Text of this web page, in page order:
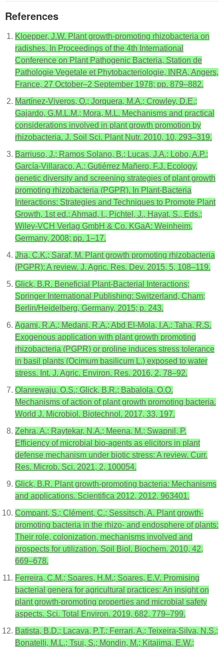
References
Kloepper, J.W. Plant growth-promoting rhizobacteria on
radishes. In Proceedings of the 4th International
Conference on Plant Pathogenic Bacteria, Station de
Pathologie Vegetale et Phytobacteriologie, INRA, Angers,
France, 27 October–2 September 1978; pp. 879–882.
Martínez-Viveros, O.; Jorquera, M.A.; Crowley, D.E.;
Gajardo, G.M.L.M.; Mora, M.L. Mechanisms and practical
considerations involved in plant growth promotion by
rhizobacteria. J. Soil Sci. Plant Nutr. 2010, 10, 293–319.
Barriuso, J.; Ramos Solano, B.; Lucas, J.A.; Lobo, A.P.;
García-Villaraco, A.; Gutiérrez Mañero, F.J. Ecology,
genetic diversity and screening strategies of plant growth
promoting rhizobacteria (PGPR). In Plant-Bacteria
Interactions: Strategies and Techniques to Promote Plant
Growth, 1st ed.; Ahmad, I., Pichtel, J., Hayat, S., Eds.;
Wiley-VCH Verlag GmbH & Co. KGaA: Weinheim,
Germany, 2008; pp. 1–17.
Jha, C.K.; Saraf, M. Plant growth promoting rhizobacteria
(PGPR): A review. J. Agric. Res. Dev. 2015, 5, 108–119.
Glick, B.R. Beneficial Plant-Bacterial Interactions;
Springer International Publishing: Switzerland, Cham;
Berlin/Heidelberg, Germany, 2015; p. 243.
Agami, R.A.; Medani, R.A.; Abd El-Mola, I.A.; Taha, R.S.
Exogenous application with plant growth promoting
rhizobacteria (PGPR) or proline induces stress tolerance
in basil plants (Ocimum basilicum L.) exposed to water
stress. Int. J. Agric. Environ. Res. 2016, 2, 78–92.
Olanrewaju, O.S.; Glick, B.R.; Babalola, O.O.
Mechanisms of action of plant growth promoting bacteria.
World J. Microbiol. Biotechnol. 2017, 33, 197.
Zehra, A.; Raytekar, N.A.; Meena, M.; Swapnil, P.
Efficiency of microbial bio-agents as elicitors in plant
defense mechanism under biotic stress: A review. Curr.
Res. Microb. Sci. 2021, 2, 100054.
Glick, B.R. Plant growth-promoting bacteria: Mechanisms
and applications. Scientifica 2012, 2012, 963401.
Compant, S.; Clément, C.; Sessitsch, A. Plant growth-
promoting bacteria in the rhizo- and endosphere of plants:
Their role, colonization, mechanisms involved and
prospects for utilization. Soil Biol. Biochem. 2010, 42,
669–678.
Ferreira, C.M.; Soares, H.M.; Soares, E.V. Promising
bacterial genera for agricultural practices: An insight on
plant growth-promoting properties and microbial safety
aspects. Sci. Total Environ. 2019, 682, 779–799.
Batista, B.D.; Lacava, P.T.; Ferrari, A.; Teixeira-Silva, N.S.;
Bonatelli, M.L.; Tsui, S.; Mondin, M.; Kitajima, E.W.;